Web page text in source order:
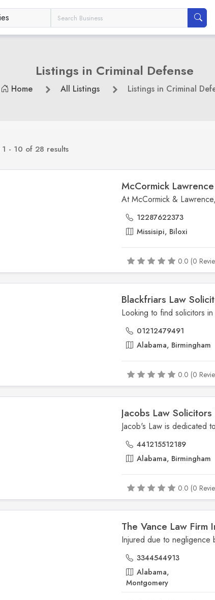
Listings in Criminal Defense
Home All Listings Listings in Criminal
1 - 10 of 28 results
McCormick
12287622373
Missisipi, Biloxi
0.0 (0
Blackfriars Law
01212479491
Alabama, Birmingham
0.0 (0
Jacobs Law
441215512189
Alabama, Birmingham
0.0 (0
The Vance Law Firm
3344544913
Alabama,
Montgomery